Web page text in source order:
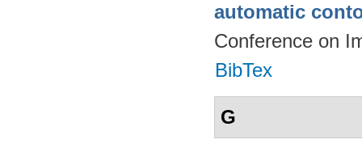
automatic
Conference on
BibTex
G